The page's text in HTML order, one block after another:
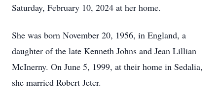
Saturday, February 10, 2024 at her home.
She was born November 20, 1956, in England, a
daughter of the late Kenneth Johns and Jean Lillian
McInerny. On June 5, 1999, at their home in Sedalia,
she married Robert Jeter.